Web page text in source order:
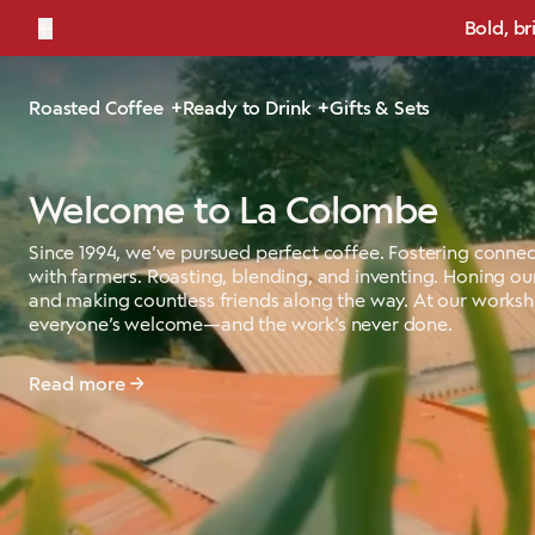
Bold,
Roasted Coffee Ready to Drink Gifts & Sets
Welcome to La Colombe
Since 1994, we’ve pursued perfect coffee. Fostering
with farmers. Roasting, blending, and inventing. Honing
and making countless friends along the way. At our
everyone’s welcome—and the work’s never done.
Read more